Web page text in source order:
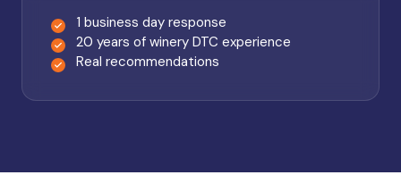
1 business day response
20 years of winery DTC experience
Real recommendations